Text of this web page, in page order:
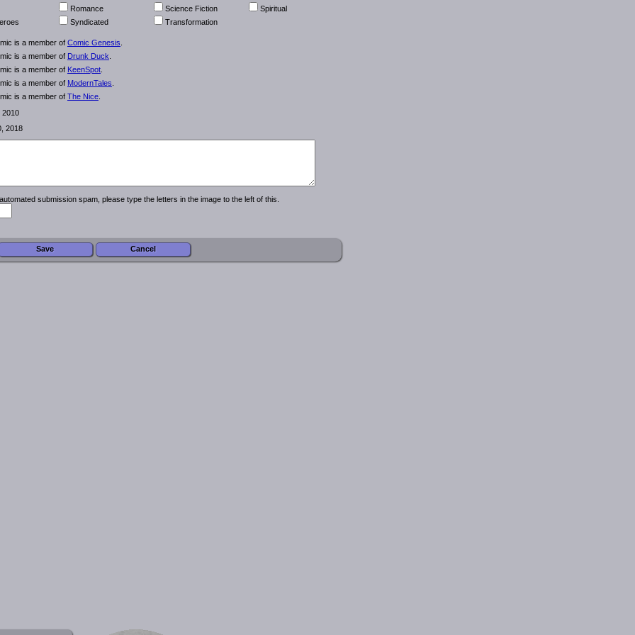
Romance Science Fiction
Spiritual
Syndicated
Transformation
is a member of Comic Genesis
is a member of Drunk Duck
is a member of KeenSpot
is a member of ModernTales
is a member of The Nice
2010
2018
submission spam, please type the letters in the image to the left of this.